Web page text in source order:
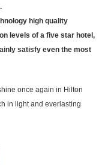
high quality
levels of a five star hotel,
satisfy even the most
once again in Hilton
in light and everlasting